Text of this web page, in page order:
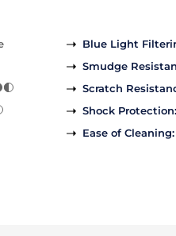
Blue Light
Smudge
Scratch
Shock Protection:
Ease of Cleaning: